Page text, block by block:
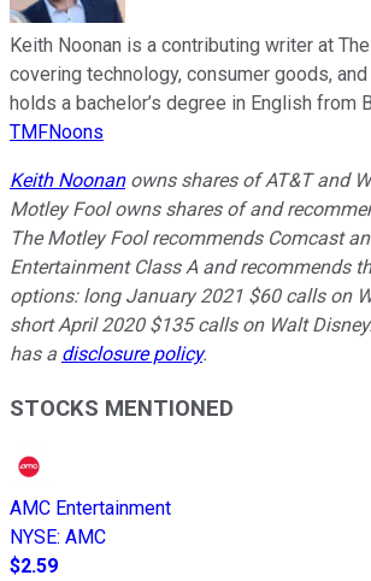
Keith Noonan is a contributing writer at
covering technology, consumer goods,
holds a bachelor’s degree in English from
TMFNoons
Keith Noonanowns shares of AT&T and
Motley Fool owns shares of and
The Motley Fool recommends Comcast
Entertainment Class A and recommends
options: long January 2021 $60 calls on
short April 2020 $135 calls on Walt
has a disclosure policy.
STOCKS MENTIONED
AMC Entertainment
NYSE: AMC
$2.59